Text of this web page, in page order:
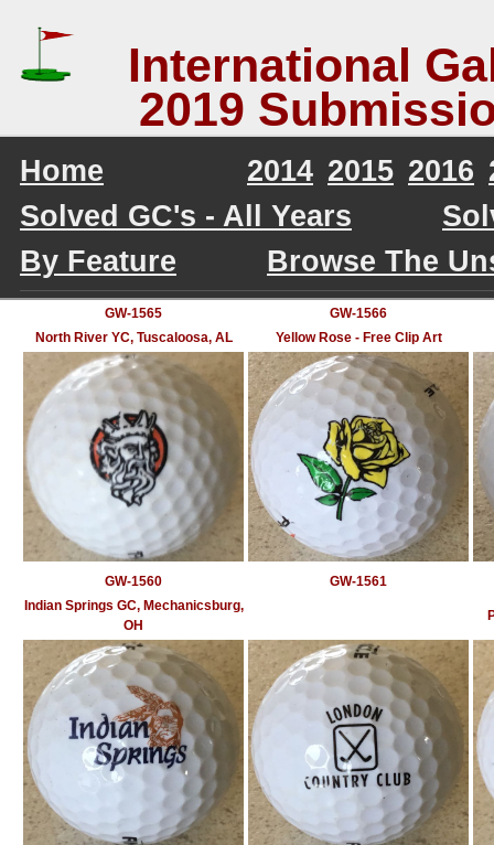
International
2019
Home 2014 2015 2016
Solved GC's - All Years
By Feature
Browse The
GW-1565
GW-1566
North River YC, Tuscaloosa, AL
Yellow Rose - Free Clip Art
GW-1560
GW-1561
Indian Springs GC, Mechanicsburg,
OH